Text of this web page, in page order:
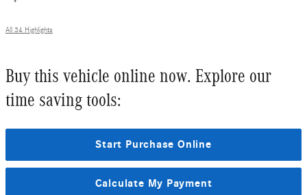
All 34 Highlights
Buy this vehicle online now. Explore our
time saving tools:
Start Purchase Online
Calculate My Payment